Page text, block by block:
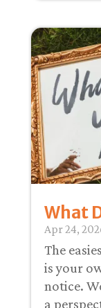
What
Apr 24,
The
is your
notice.
a